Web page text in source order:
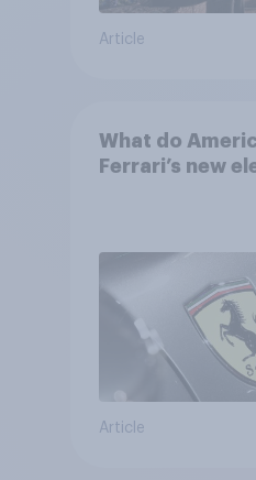
Article
What do
Ferrari’s new
Article